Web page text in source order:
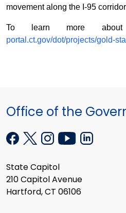
movement along the I-95
To learn more
portal.ct.gov/dot/projects/gold-
Office of the
State Capitol
210 Capitol Avenue
Hartford, CT 06106